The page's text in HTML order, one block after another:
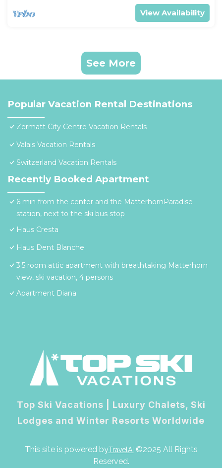
View Availability
See More
Popular Vacation Rental Destinations
Zermatt City Centre Vacation Rentals
Valais Vacation Rentals
Switzerland Vacation Rentals
Recently Booked Apartment
6 min from the center and the MatterhornParadise
station, next to the ski bus stop
Haus Cresta
Haus Dent Blanche
3.5 room attic apartment with breathtaking Matterhorn
view, ski vacation, 4 persons
Apartment Diana
Top Ski Vacations | Luxury Chalets, Ski
Lodges and Winter Resorts Worldwide
This site is powered byTravelAI ©2025 All Rights
Reserved.